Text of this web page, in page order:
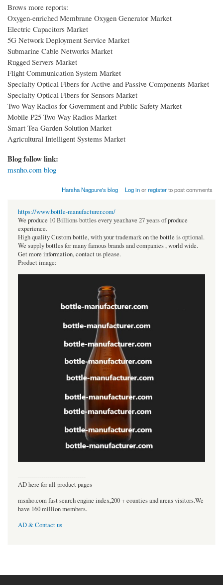
Brows more reports:
Oxygen-enriched Membrane Oxygen Generator Market
Electric Capacitors Market
5G Network Deployment Service Market
Submarine Cable Networks Market
Rugged Servers Market
Flight Communication System Market
Specialty Optical Fibers for Active and Passive Components Market
Specialty Optical Fibers for Sensors Market
Two Way Radios for Government and Public Safety Market
Mobile P25 Two Way Radios Market
Smart Tea Garden Solution Market
Agricultural Intelligent Systems Market
Blog follow link:
msnho.com blog
Harsha Nagpure's blog Log inorregisterto post comments
https://www.bottle-manufacturer.com/
We produce 10 Billions bottles every year.have 27 years of produce
experience.
High quality Custom bottle, with your trademark on the bottle is optional.
We supply bottles for many famous brands and companies , world wide.
Get more information, contact us please.
Product image:
----------------------------------
AD here for all product pages
msnho.com fast search engine index,200 + counties and areas visitors.We
have 160 million members.
AD & Contact us